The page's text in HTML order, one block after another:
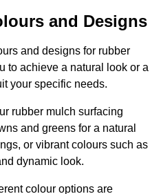
and Designs
and designs for rubber
to achieve a natural look or a
your specific needs.
rubber mulch surfacing
and greens for a natural
or vibrant colours such as
dynamic look.
colour options are